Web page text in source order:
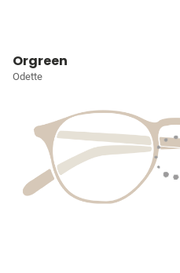
Orgreen
Odette